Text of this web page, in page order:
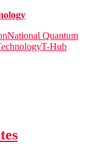
National Quantum
T-Hub